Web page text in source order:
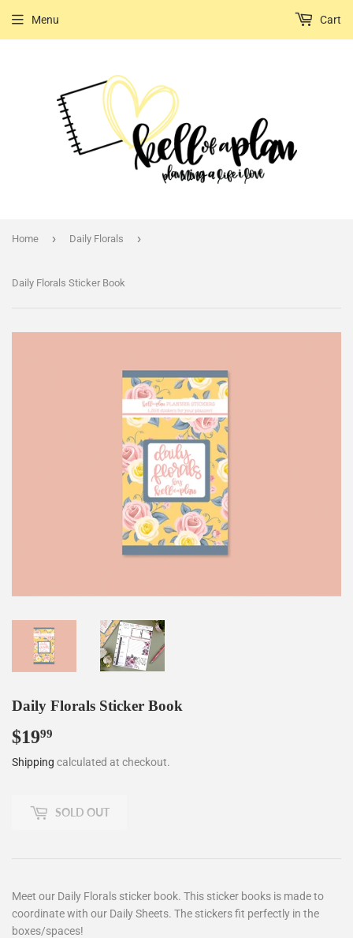
Menu Cart
Home › Daily Florals ›
Daily Florals Sticker Book
Daily Florals Sticker Book
$1999
Shipping calculated at checkout.
SOLD OUT
Meet our Daily Florals sticker book. This sticker books is made to
coordinate with our Daily Sheets. The stickers fit perfectly in the
boxes/spaces!